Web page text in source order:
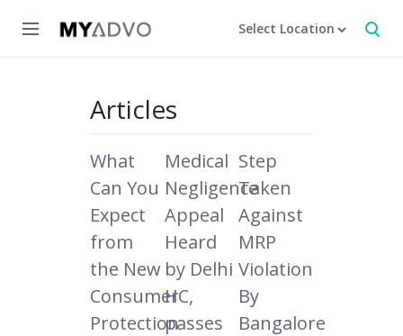
Select Location
Articles
What
Can You
Expect
from
the New
Consumer
Protection
Medical
Negligence
Appeal
Heard
by Delhi
HC,
passes
Step
Taken
Against
MRP
Violation
By
Bangalore